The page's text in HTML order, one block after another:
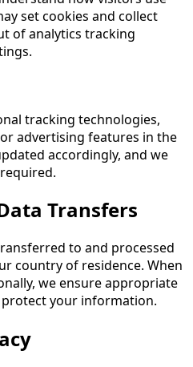
set cookies and collect
of analytics tracking
tracking technologies,
advertising features in the
accordingly, and we
Transfers
to and processed
country of residence. When
we ensure appropriate
your information.